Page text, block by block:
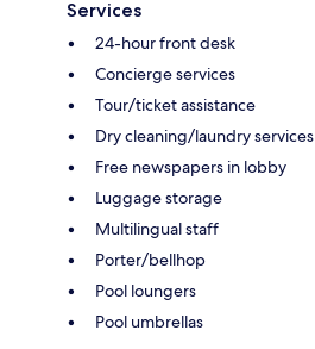
Services
24-hour front desk
Concierge services
Tour/ticket assistance
Dry cleaning/laundry services
Free newspapers in lobby
Luggage storage
Multilingual staff
Porter/bellhop
Pool loungers
Pool umbrellas